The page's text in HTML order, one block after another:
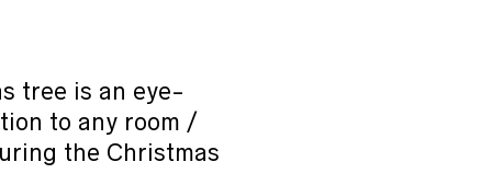
₹199.00
tree is an eye-
to any room /
the Christmas